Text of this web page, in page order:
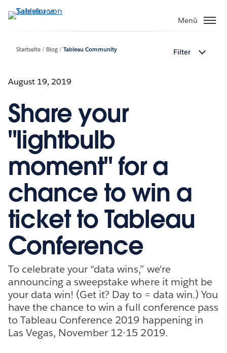
Direkt
zum
Menü
Startseite Blog Tableau Community Filter
August 19, 2019
Share your
"lightbulb
moment" for a
chance to win a
ticket to Tableau
Conference
To celebrate your “data wins,” we're
announcing a sweepstake where it might be
your data win! (Get it? Day to = data win.) You
have the chance to win a full conference pass
to Tableau Conference 2019 happening in
Las Vegas, November 12-15 2019.